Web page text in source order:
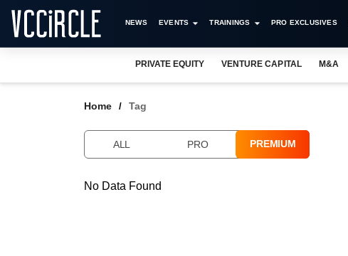
NEWS EVENTS TRAININGS PRO EXCLUSIVES
PRIVATE EQUITY VENTURE CAPITAL M&A
Home Tag
ALL PRO PREMIUM
No Data Found